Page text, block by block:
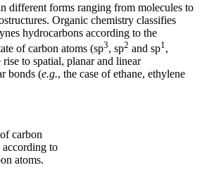
different forms ranging from molecules to
Organic chemistry classifies
hydrocarbons according to the
of carbon atoms (sp3, sp2 and sp1 ,
to spatial, planar and linear
bonds (e.g., the case of ethane, ethylene
carbon
according to
atoms.